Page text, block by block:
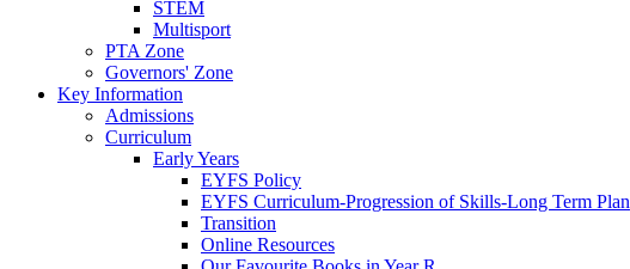
STEM
Multisport
PTA Zone
Governors' Zone
Key Information
Admissions
Curriculum
Early Years
EYFS Policy
EYFS Curriculum-Progression of Skills-Long Term Plan
Transition
Online Resources